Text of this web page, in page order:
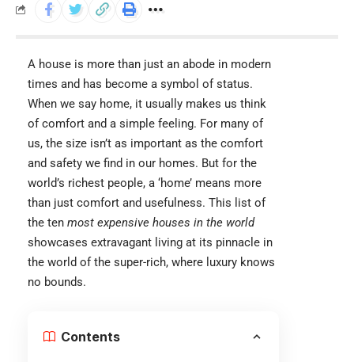
A house is more than just an abode in modern
times and has become a symbol of status.
When we say home, it usually makes us think
of comfort and a simple feeling. For many of
us, the size isn’t as important as the comfort
and safety we find in our homes. But for the
world’s richest people, a ‘home’ means more
than just comfort and usefulness. This list of
the ten most expensive houses in the world
showcases extravagant living at its pinnacle in
the world of the super-rich, where luxury knows
no bounds.
Contents